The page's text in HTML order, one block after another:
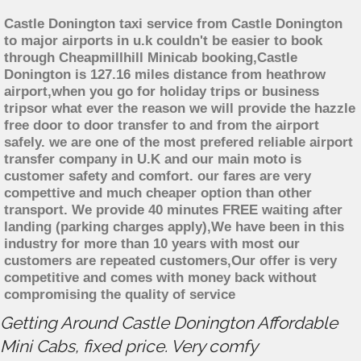
Castle Donington taxi service from Castle Donington
to major airports in u.k couldn't be easier to book
through Cheapmillhill Minicab booking,Castle
Donington is 127.16 miles distance from heathrow
airport,when you go for holiday trips or business
tripsor what ever the reason we will provide the hazzle
free door to door transfer to and from the airport
safely. we are one of the most prefered reliable airport
transfer company in U.K and our main moto is
customer safety and comfort. our fares are very
compettive and much cheaper option than other
transport. We provide 40 minutes FREE waiting after
landing (parking charges apply),We have been in this
industry for more than 10 years with most our
customers are repeated customers,Our offer is very
competitive and comes with money back without
compromising the quality of service
Getting Around Castle Donington Affordable
Mini Cabs, fixed price. Very comfy